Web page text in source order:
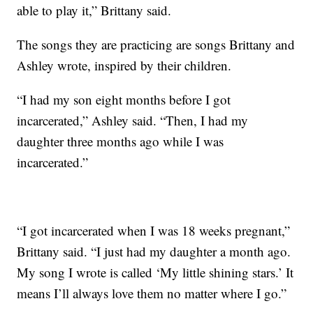
able to play it,” Brittany said.
The songs they are practicing are songs Brittany and
Ashley wrote, inspired by their children.
“I had my son eight months before I got
incarcerated,” Ashley said. “Then, I had my
daughter three months ago while I was
incarcerated.”
“I got incarcerated when I was 18 weeks pregnant,”
Brittany said. “I just had my daughter a month ago.
My song I wrote is called ‘My little shining stars.’ It
means I’ll always love them no matter where I go.”